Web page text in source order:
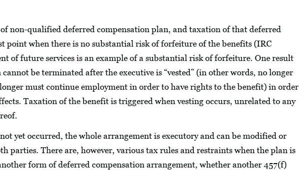
non-qualified deferred compensation plan, and taxation of that deferred
point when there is no substantial risk of forfeiture of the benefits (IRC
of future services is an example of a substantial risk of forfeiture. One result
be terminated after the executive is “vested” (in other words, no longer
must continue employment in order to have rights to the benefit) in order
Taxation of the benefit is triggered when vesting occurs, unrelated to any
yet occurred, the whole arrangement is executory and can be modified or
parties. There are, however, various tax rules and restraints when the plan is
form of deferred compensation arrangement, whether another 457(f)